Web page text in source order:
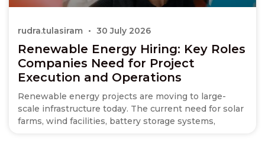
Renewable Energy Hiring: Key Roles
Companies Need for Project
Execution and Operations
Renewable energy projects are moving to large-
scale infrastructure today. The current need for solar
farms, wind facilities, battery storage systems,
rudra.tulasiram 30 July 2026